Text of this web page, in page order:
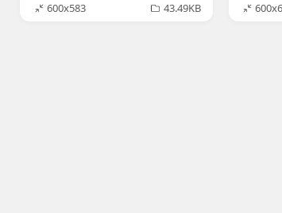
600x583
43.49KB